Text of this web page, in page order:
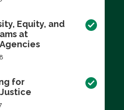
Equity, and
at
for